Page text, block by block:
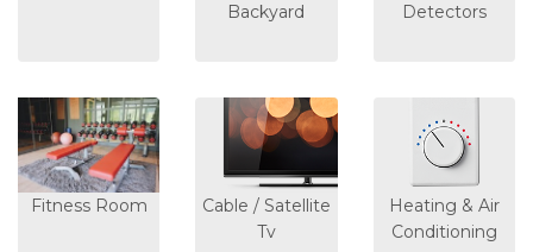
Backyard
Detectors
Fitness Room
Cable / Satellite
Tv
Heating & Air
Conditioning